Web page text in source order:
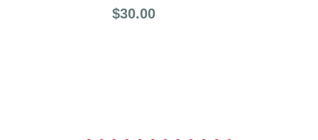
Price:
$30.00